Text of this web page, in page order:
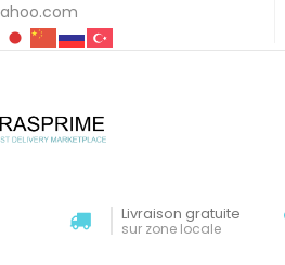
Livraison gratuite
sur zone locale